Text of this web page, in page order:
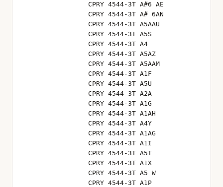
CPRY 4544-3T A#6 AE
CPRY 4544-3T A# 6AN
CPRY 4544-3T A5AAU
CPRY 4544-3T A5S
CPRY 4544-3T A4
CPRY 4544-3T A5AZ
CPRY 4544-3T A5AAM
CPRY 4544-3T A1F
CPRY 4544-3T A5U
CPRY 4544-3T A2A
CPRY 4544-3T A1G
CPRY 4544-3T A1AH
CPRY 4544-3T A4Y
CPRY 4544-3T A1AG
CPRY 4544-3T A1I
CPRY 4544-3T A5T
CPRY 4544-3T A1X
CPRY 4544-3T A5 W
CPRY 4544-3T A1P